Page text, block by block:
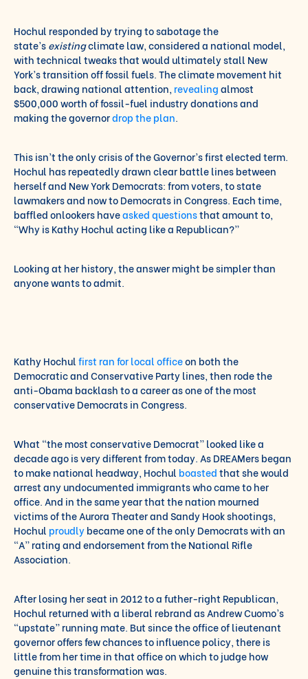
Hochul responded by trying to sabotage the
state’sexistingclimate law, considered a national model,
with technical tweaks that would ultimately stall New
York’s transition off fossil fuels. The climate movement hit
back, drawing national attention, revealingalmost
$500,000 worth of fossil-fuel industry donations and
making the governordrop the plan.
This isn’t the only crisis of the Governor’s first elected term.
Hochul has repeatedly drawn clear battle lines between
herself and New York Democrats: from voters, to state
lawmakers and now to Democrats in Congress. Each time,
baffled onlookers haveaskedquestionsthat amount to,
“Why is Kathy Hochul acting like a Republican?”
Looking at her history, the answer might be simpler than
anyone wants to admit.
Kathy Hochulfirst ran for local officeon both the
Democratic and Conservative Party lines, then rode the
anti-Obama backlash to a career as one of the most
conservative Democrats in Congress.
What “the most conservative Democrat” looked like a
decade ago is very different from today. As DREAMers began
to make national headway, Hochul boastedthat she would
arrest any undocumented immigrants who came to her
office. And in the same year that the nation mourned
victims of the Aurora Theater and Sandy Hook shootings,
Hochul proudlybecame one of the only Democrats with an
“A” rating and endorsement from the National Rifle
Association.
After losing her seat in 2012 to a futher-right Republican,
Hochul returned with a liberal rebrand as Andrew Cuomo’s
“upstate” running mate. But since the office of lieutenant
governor offers few chances to influence policy, there is
little from her time in that office on which to judge how
genuine this transformation was.